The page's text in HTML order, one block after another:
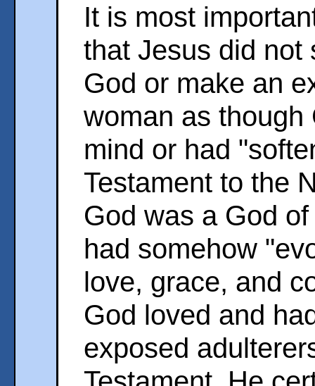
It is most
that Jesus did not
God or make an
woman as
mind or had
Testament to the
God was a God
had somehow
love, grace, and
God loved and
exposed